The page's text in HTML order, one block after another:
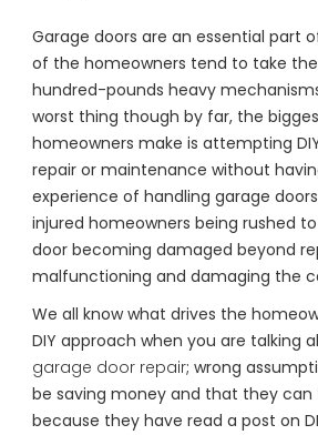
Garage doors are an essential part
of the homeowners tend to take
hundred-pounds heavy
worst thing though by far, the
homeowners make is attempting
repair or maintenance without
experience of handling garage
injured homeowners being rushed
door becoming damaged beyond
malfunctioning and damaging the
We all know what drives the
DIY approach when you are talking
garage door repair; wrong
be saving money and that they can
because they have read a post on